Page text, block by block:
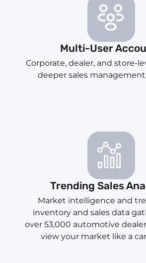
Multi-User
Corporate, dealer, and store-
deeper sales
Trending Sales
Market intelligence and
inventory and sales data
over 53,000 automotive
view your market like a